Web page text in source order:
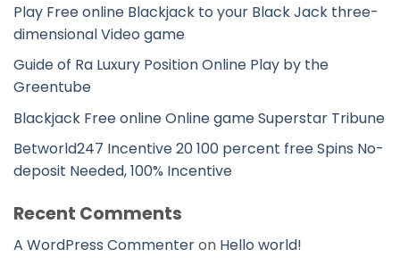
Play Free online Blackjack to your Black Jack three-
dimensional Video game
Guide of Ra Luxury Position Online Play by the
Greentube
Blackjack Free online Online game Superstar Tribune
Betworld247 Incentive 20 100 percent free Spins No-
deposit Needed, 100% Incentive
Recent Comments
A WordPress Commenteron Hello world!